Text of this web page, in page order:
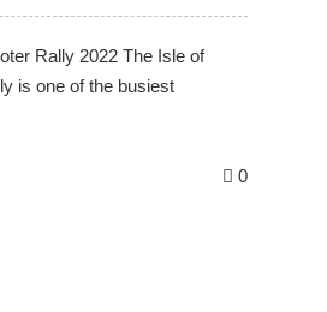
Rally 2022 The Isle of
is one of the busiest
0